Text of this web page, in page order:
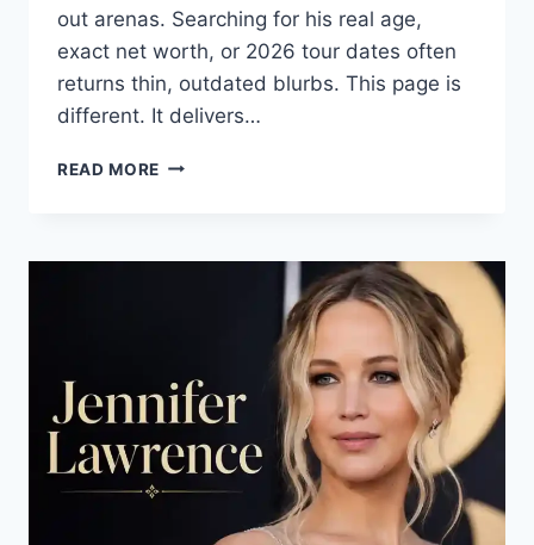
out arenas. Searching for his real age,
exact net worth, or 2026 tour dates often
returns thin, outdated blurbs. This page is
different. It delivers…
READ MORE RINGO
WORTH,
LIFE
STORY
2026)